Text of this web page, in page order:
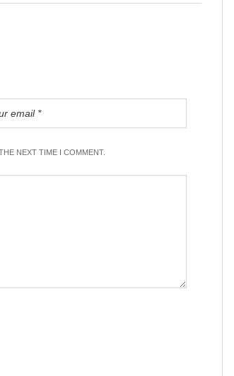
NEXT TIME I COMMENT.